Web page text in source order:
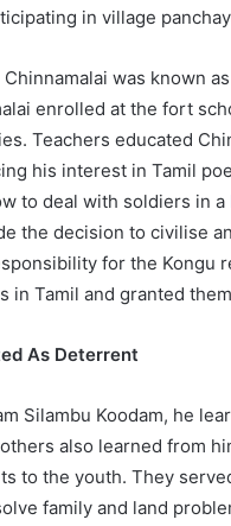
in village
was known
enrolled at the fort
Teachers educated
his interest in Tamil
to deal with soldiers in a
the decision to civilise
for the Kongu
in Tamil and granted
As Deterrent
Silambu Koodam, he
also learned from
to the youth. They
family and land